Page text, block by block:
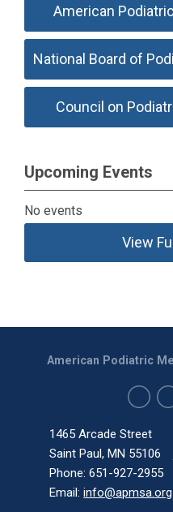
American
National Board of
Council on
Upcoming Events
No events
View
1465 Arcade Street
Saint Paul, MN 55106
Phone: 651-927-2955
Email:info@apmsa.org
American Podiatric